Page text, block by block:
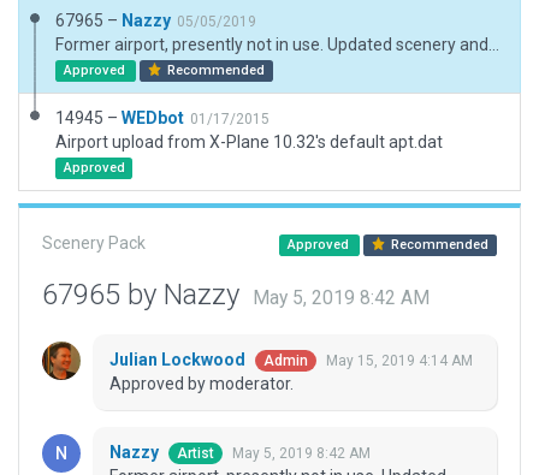
67965 – Nazzy 05/05/2019
Approved Recommended
14945 – WEDbot 01/17/2015
Airport upload from X-Plane 10.32's default apt.dat
Approved
Scenery Pack Approved Recommended
67965 by Nazzy May 5, 2019 8:42 AM
Julian Lockwood Admin May 15, 2019 4:14 AM
Approved by moderator.
Nazzy Artist May 5, 2019 8:42 AM